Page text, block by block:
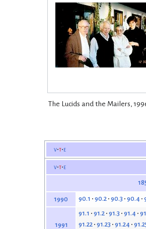
The Lucids and the Mailers,
v t e
v t e
1990 90.1 90.2 90.3 90.4
1991
91.1 91.2 91.3 91.4
91.22 91.23 91.24